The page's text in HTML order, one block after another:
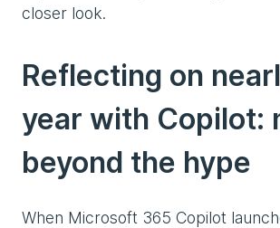
closer look.
Reflecting on
year with Copilot:
beyond the hype
When Microsoft 365 Copilot